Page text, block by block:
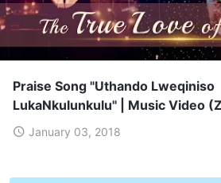
Praise Song "Uthando Lweqiniso
LukaNkulunkulu" | Music Video
January 03, 2018